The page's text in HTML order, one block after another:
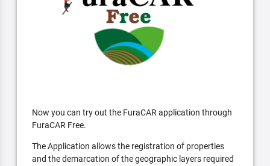
Now you can try out the FuraCAR application through
FuraCAR Free.
The Application allows the registration of properties
and the demarcation of the geographic layers required